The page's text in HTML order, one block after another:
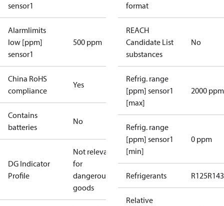
sensor1
Alarmlimits
low [ppm]
sensor1
500 ppm
China RoHS
compliance
Yes
Contains
batteries
No
DG Indicator
Profile
Not relevant
for
dangerous
goods
format
REACH
Candidate List
substances
No
Refrig. range
[ppm] sensor1
[max]
2000 ppm
Refrig. range
[ppm] sensor1
[min]
0 ppm
Refrigerants R125
Relative